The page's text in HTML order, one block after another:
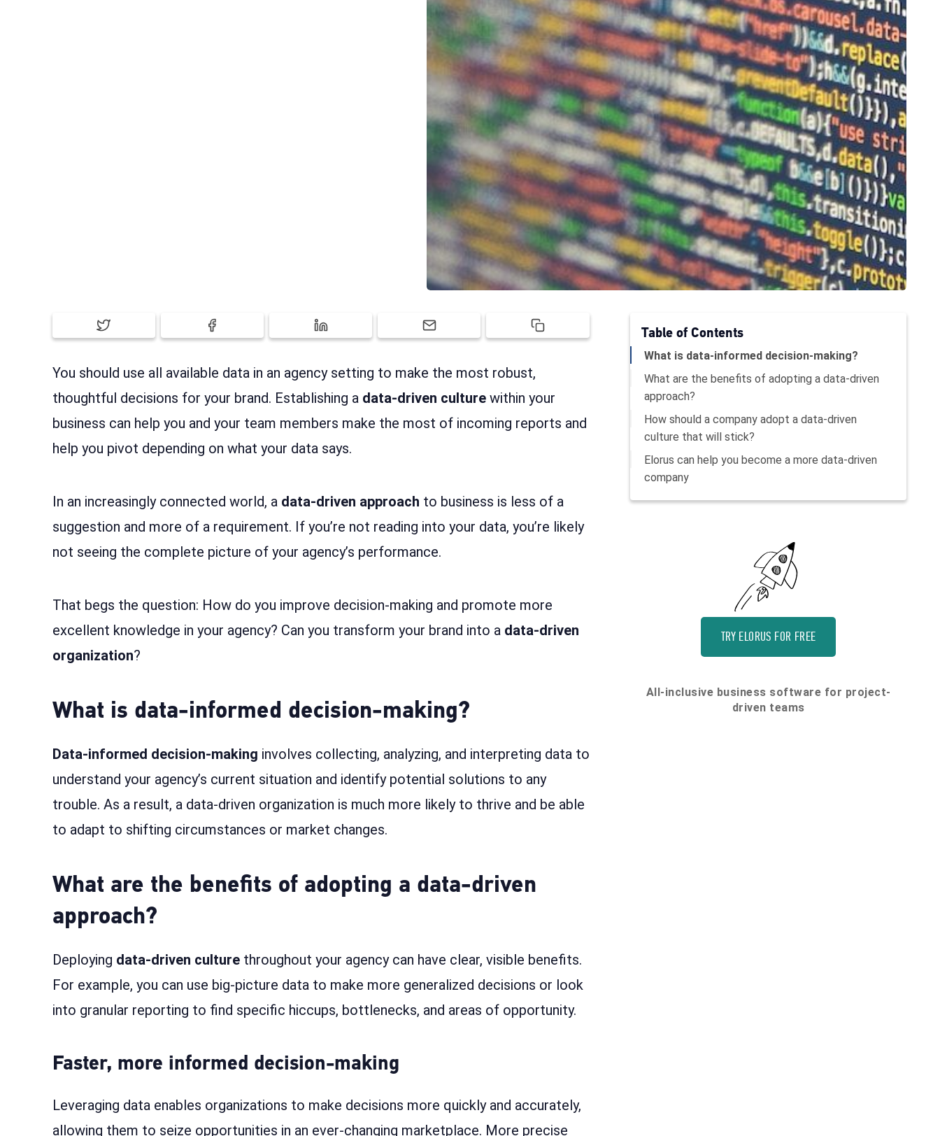
You should use all available data in an agency setting to make the most robust,
thoughtful decisions for your brand. Establishing a data-driven culturewithin your
business can help you and your team members make the most of incoming reports and
help you pivot depending on what your data says.
In an increasingly connected world, a data-driven approach to business is less of a
suggestion and more of a requirement. If you’re not reading into your data, you’re likely
not seeing the complete picture of your agency’s performance.
That begs the question: How do you improve decision-making and promote more
excellent knowledge in your agency? Can you transform your brand into a data-driven
organization?
What is data-informed decision-making?
Data-informed decision-making involves collecting, analyzing, and interpreting data to
understand your agency’s current situation and identify potential solutions to any
trouble. As a result, a data-driven organization is much more likely to thrive and be able
to adapt to shifting circumstances or market changes.
What are the benefits of adopting a data-driven
approach?
Deploying data-driven culturethroughout your agency can have clear, visible benefits.
For example, you can use big-picture data to make more generalized decisions or look
into granular reporting to find specific hiccups, bottlenecks, and areas of opportunity.
Faster, more informed decision-making
Leveraging data enables organizations to make decisions more quickly and accurately,
allowing them to seize opportunities in an ever-changing marketplace. More precise
Table of Contents
What is data-informed decision-making?
What are the benefits of adopting a data-driven
approach?
How should a company adopt a data-driven
culture that will stick?
Elorus can help you become a more data-driven
company
TRY ELORUS FOR FREE
All-inclusive business software for project-
driven teams